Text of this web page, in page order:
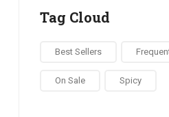
Tag Cloud
Best Sellers
On Sale Spicy